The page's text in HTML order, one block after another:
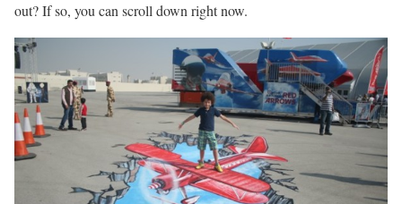
out? If so, you can scroll down right now.